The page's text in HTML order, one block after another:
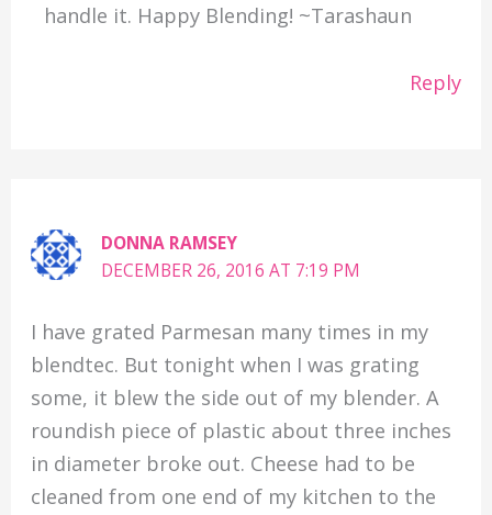
handle it. Happy Blending! ~Tarashaun
Reply
DONNA RAMSEY
DECEMBER 26, 2016 AT 7:19 PM
I have grated Parmesan many times in my
blendtec. But tonight when I was grating
some, it blew the side out of my blender. A
roundish piece of plastic about three inches
in diameter broke out. Cheese had to be
cleaned from one end of my kitchen to the